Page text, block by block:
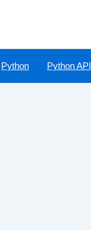
Python Python API